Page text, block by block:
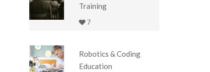
Training
7
Robotics & Coding
Education